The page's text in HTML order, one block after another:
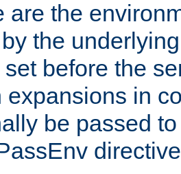
are the
the
before the
expansions in
be passed